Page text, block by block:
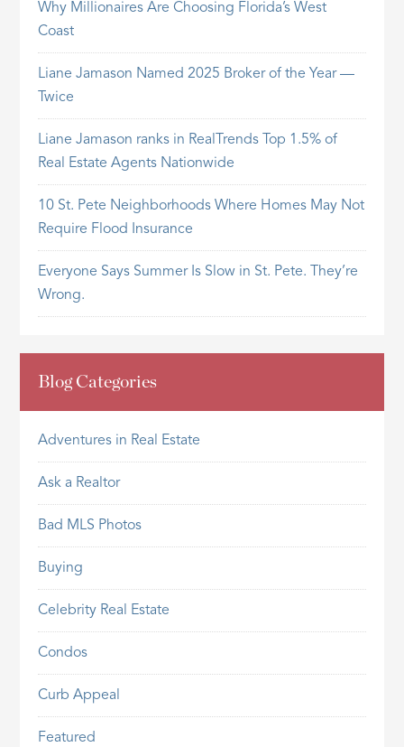
Why Millionaires Are Choosing Florida’s West
Coast
Liane Jamason Named 2025 Broker of the Year —
Twice
Liane Jamason ranks in RealTrends Top 1.5% of
Real Estate Agents Nationwide
10 St. Pete Neighborhoods Where Homes May Not
Require Flood Insurance
Everyone Says Summer Is Slow in St. Pete. They’re
Wrong.
Blog Categories
Adventures in Real Estate
Ask a Realtor
Bad MLS Photos
Buying
Celebrity Real Estate
Condos
Curb Appeal
Featured